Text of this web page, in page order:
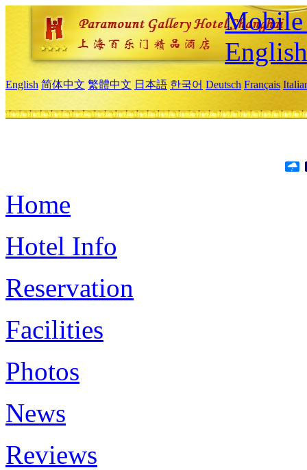
Mobile
English
English 简体中文 繁體中文 日本語 한국어 Deutsch Français
Home
Hotel Info
Reservation
Facilities
Photos
News
Reviews